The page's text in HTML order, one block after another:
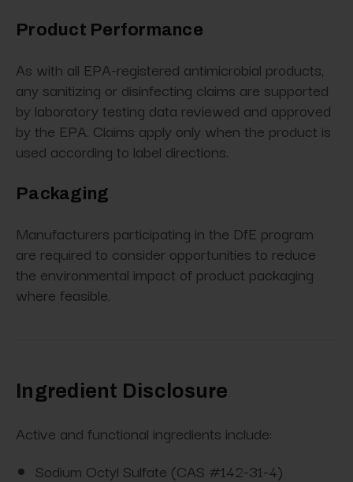
Product Performance
As with all EPA-registered antimicrobial products,
any sanitizing or disinfecting claims are supported
by laboratory testing data reviewed and approved
by the EPA. Claims apply only when the product is
used according to label directions.
Packaging
Manufacturers participating in the DfE program
are required to consider opportunities to reduce
the environmental impact of product packaging
where feasible.
Ingredient Disclosure
Active and functional ingredients include:
Sodium Octyl Sulfate (CAS #142-31-4)